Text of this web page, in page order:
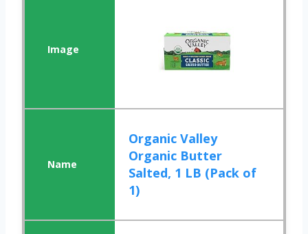
Organic Valley
Organic Butter
Salted, 1 LB (Pack of
1)